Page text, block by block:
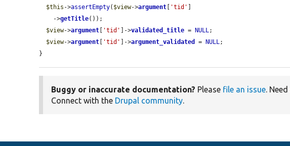
$this ->assertEmpty( $view->argument 'tid'
    ->
getTitle());
$view->argument 'tid' ]->validated_title = NULL;
$view->argument 'tid' ]->argument_validated = NULL;
}
Buggy or inaccurate documentation? Please file an issue. Need
Connect with the Drupal community.